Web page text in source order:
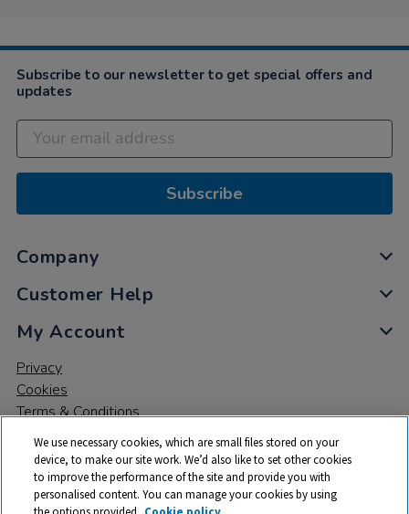
Oct
2019
Subscribe to our newsletter to get special offers and
updates
Subscribe
Company
Customer Help
My Account
Privacy
Cookies
Terms & Conditions
We use necessary cookies, which are small files stored on your
device, to make our site work. We’d also like to set other cookies
to improve the performance of the site and provide you with
personalised content. You can manage your cookies by using